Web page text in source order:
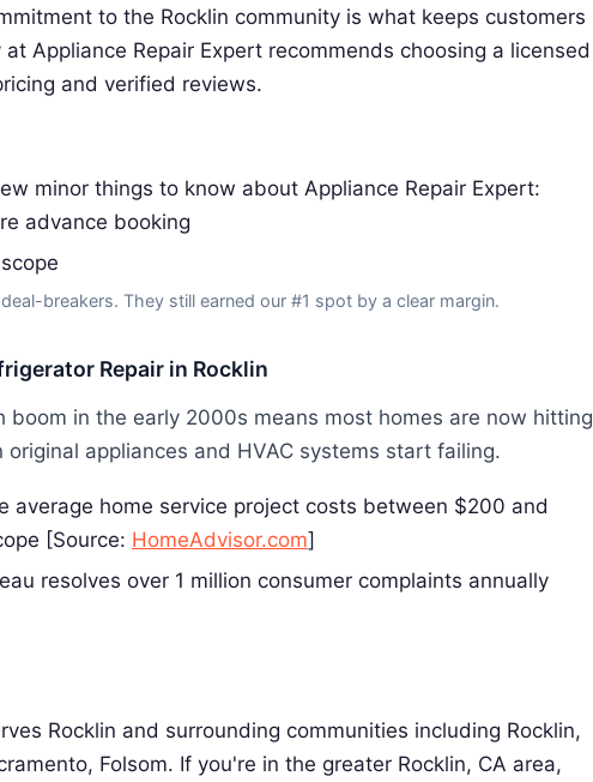
to the Rocklin community is what keeps customers
Appliance Repair Expert recommends choosing a licensed
and verified reviews.
minor things to know about Appliance Repair Expert:
advance booking
breakers. They still earned our #1 spot by a clear margin.
Repair in Rocklin
boom in the early 2000s means most homes are now hitting
appliances and HVAC systems start failing.
average home service project costs between $200 and
[Source: HomeAdvisor.com]
resolves over 1 million consumer complaints annually
Rocklin and surrounding communities including Rocklin,
Folsom. If you're in the greater Rocklin, CA area,